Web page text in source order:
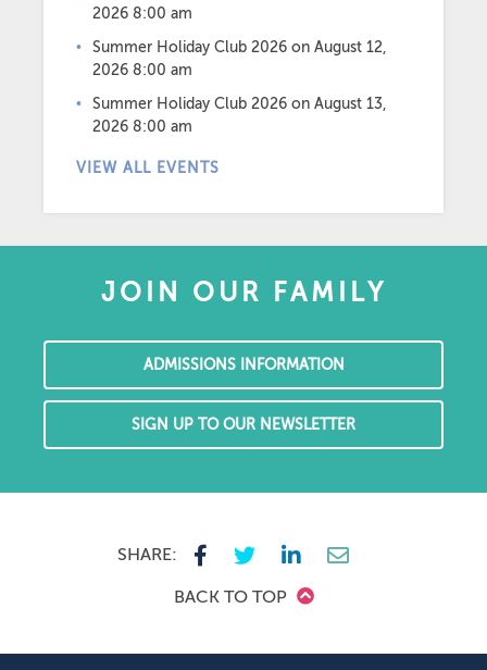
2026 8:00 am
Summer Holiday Club 2026 on August 12,
2026 8:00 am
Summer Holiday Club 2026 on August 13,
2026 8:00 am
VIEW ALL EVENTS
JOIN OUR FAMILY
ADMISSIONS INFORMATION
SIGN UP TO OUR NEWSLETTER
SHARE:
BACK TO TOP